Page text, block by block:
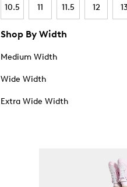
10.5 11 11.5 12 13
Shop By Width
Medium Width
Wide Width
Extra Wide Width